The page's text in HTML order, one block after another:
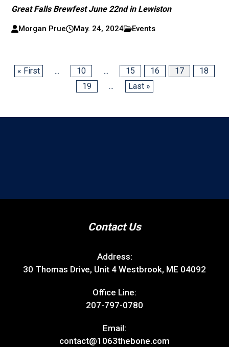
Great Falls Brewfest June 22nd in Lewiston
Morgan Prue May. 24, 2024 Events
« First ... 10 ... 15 16 17
18
19
... Last »
Contact Us
Address:
30 Thomas Drive, Unit 4 Westbrook, ME 04092
Office Line:
207-797-0780
Email:
contact@1063thebone.com